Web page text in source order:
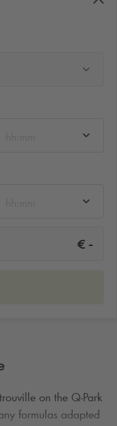
€ -
on the Q-Park
formulas adapted